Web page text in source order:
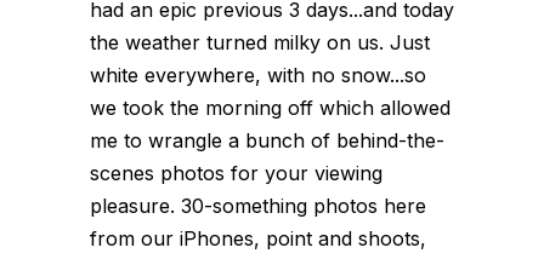
had an epic previous 3 days...and today
the weather turned milky on us. Just
white everywhere, with no snow...so
we took the morning off which allowed
me to wrangle a bunch of behind-the-
scenes photos for your viewing
pleasure. 30-something photos here
from our iPhones, point and shoots,